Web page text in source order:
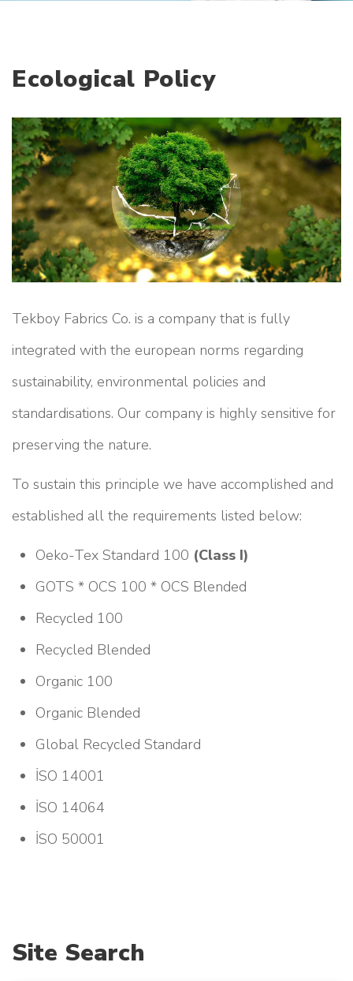
Ecological Policy
Tekboy Fabrics Co. is a company that is fully
integrated with the european norms regarding
sustainability, environmental policies and
standardisations. Our company is highly sensitive for
preserving the nature.
To sustain this principle we have accomplished and
established all the requirements listed below:
Oeko-Tex Standard 100 (Class I)
GOTS * OCS 100 * OCS Blended
Recycled 100
Recycled Blended
Organic 100
Organic Blended
Global Recycled Standard
İSO 14001
İSO 14064
İSO 50001
Site Search